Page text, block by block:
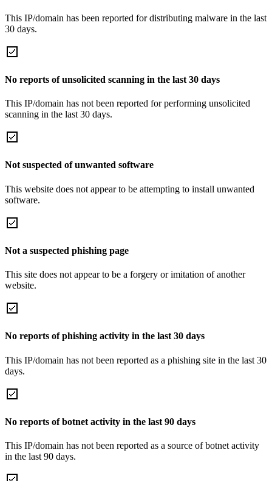
This IP/domain has been reported for distributing malware in the last
30 days.
No reports of unsolicited scanning in the last 30 days
This IP/domain has not been reported for performing unsolicited
scanning in the last 30 days.
Not suspected of unwanted software
This website does not appear to be attempting to install unwanted
software.
Not a suspected phishing page
This site does not appear to be a forgery or imitation of another
website.
No reports of phishing activity in the last 30 days
This IP/domain has not been reported as a phishing site in the last 30
days.
No reports of botnet activity in the last 90 days
This IP/domain has not been reported as a source of botnet activity
in the last 90 days.